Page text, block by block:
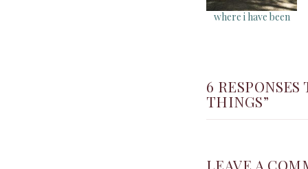
where i have been
6
THINGS”
LEAVE A